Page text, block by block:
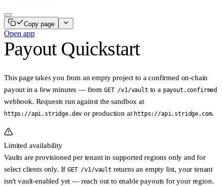
Copy page
Open app
Payout Quickstart
This page takes you from an empty project to a confirmed on-chain
payout in a few minutes — from GET /v1/vault to a payout.confirmed
webhook. Requests run against the sandbox at
https://api.stridge.dev or production at https://api.stridge.com.
Limited availability
Vaults are provisioned per tenant in supported regions only and for
select clients only. IfGET /v1/vault returns an empty list, your tenant
isn't vault-enabled yet — reach out to enable payouts for your region.